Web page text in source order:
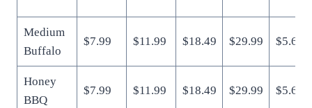
Medium
Buffalo
$7.99 $11.99 $18.49 $29.99 $5.69
Honey
BBQ
$7.99 $11.99 $18.49 $29.99 $5.69